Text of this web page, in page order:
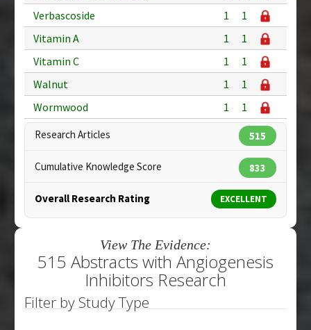
Verbascoside
1
1
Vitamin A
1
1
Vitamin C
1
1
Walnut
1
1
Wormwood
1 1
Research Articles 515
Cumulative Knowledge Score 833
Overall Research Rating EXCELLENT
View The Evidence:
515 Abstracts with Angiogenesis
Inhibitors Research
Filter by Study Type